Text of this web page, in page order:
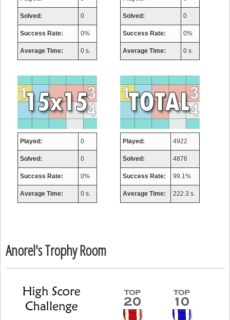
Solved: 0
Success Rate: 0%
Average Time: 0 s.
Solved: 0
Success Rate: 0%
Average Time: 0 s.
Played: 0
Solved: 0
Success Rate: 0%
Average Time: 0 s.
Played: 4922
Solved: 4876
Success Rate: 99.1%
Average Time: 222.3 s.
Anorel's Trophy Room